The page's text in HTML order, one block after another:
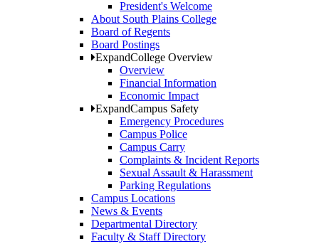
President's Welcome
About South Plains College
Board of Regents
Board Postings
ExpandCollege Overview
Overview
Financial Information
Economic Impact
ExpandCampus Safety
Emergency Procedures
Campus Police
Campus Carry
Complaints & Incident Reports
Sexual Assault & Harassment
Parking Regulations
Campus Locations
News & Events
Departmental Directory
Faculty & Staff Directory